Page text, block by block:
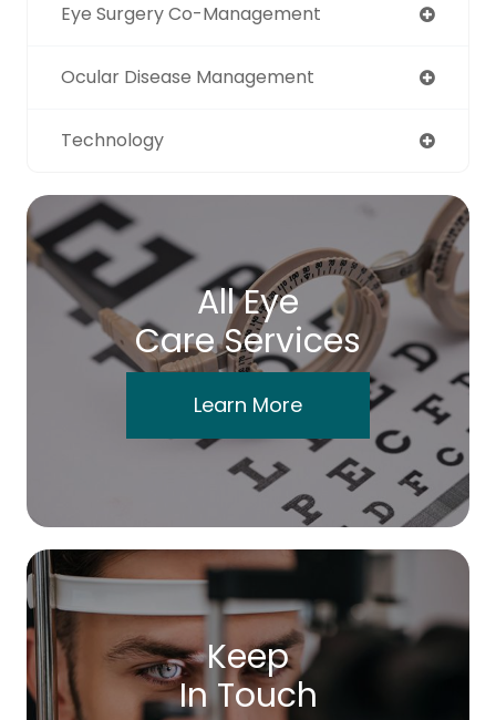
Eye Surgery Co-Management
Ocular Disease Management
Technology
All Eye
Care Services
Learn More
Keep
In Touch